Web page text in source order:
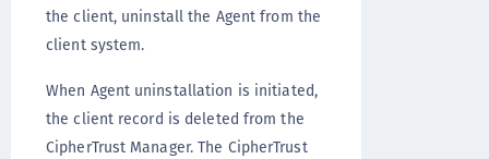
the client, uninstall the Agent from the
client system.
When Agent uninstallation is initiated,
the client record is deleted from the
CipherTrust Manager. The CipherTrust